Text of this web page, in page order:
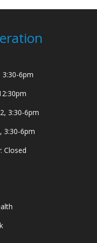
3:30-6pm
3:30-6pm
3:30-6pm
Closed